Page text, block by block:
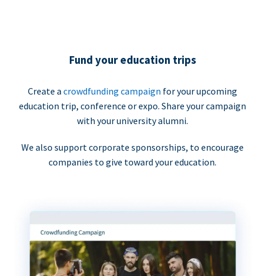
Fund your education trips
Create a crowdfunding campaign for your upcoming
education trip, conference or expo. Share your campaign
with your university alumni.
We also support corporate sponsorships, to encourage
companies to give toward your education.